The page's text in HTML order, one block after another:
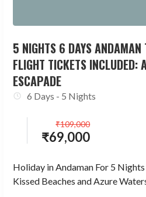
5 NIGHTS 6 DAYS
FLIGHT TICKETS INCLUDED:
ESCAPADE
6 Days - 5 Nights
₹69,000
₹109,000
Holiday in Andaman For 5
Kissed Beaches and Azure